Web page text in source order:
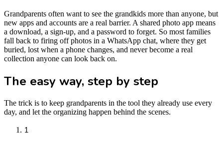
Grandparents often want to see the grandkids more than anyone, but
new apps and accounts are a real barrier. A shared photo app means
a download, a sign-up, and a password to forget. So most families
fall back to firing off photos in a WhatsApp chat, where they get
buried, lost when a phone changes, and never become a real
collection anyone can look back on.
The easy way, step by step
The trick is to keep grandparents in the tool they already use every
day, and let the organizing happen behind the scenes.
1